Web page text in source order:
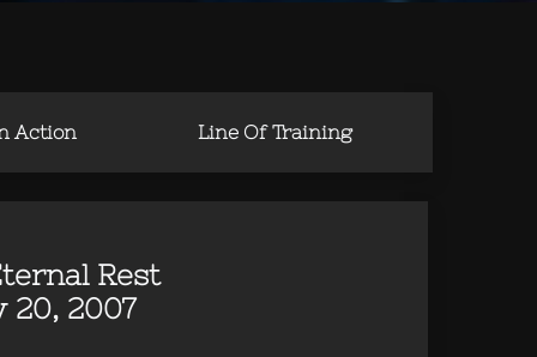
Action Line Of Training
Rest
20, 2007